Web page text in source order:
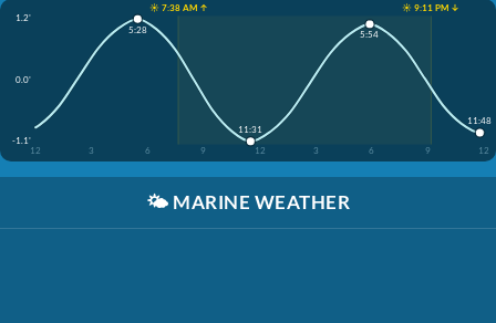
☀️ 7:38 AM ↑
☀️ 9:11 PM ↓
1.2'
0.0'
-1.1'
12
3 6 9 12 3 6 9 12
5:28
11:31
5:54
11:48
🌤️ MARINE WEATHER